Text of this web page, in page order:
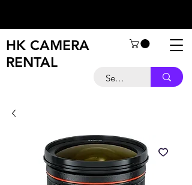
HK CAMERA
RENTAL